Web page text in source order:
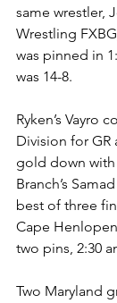
same wrestler,
Wrestling
was pinned in
was 14-8.
Ryken’s Vayro
Division for GR
gold down with
Branch’s
best of three
Cape
two pins, 2:30
Two Maryland